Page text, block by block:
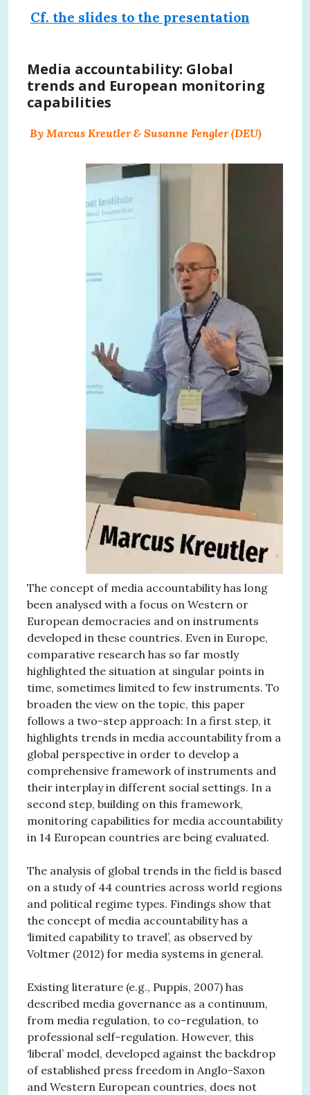
Cf. the slides to the presentation
Media accountability: Global
trends and European monitoring
capabilities
By Marcus Kreutler & Susanne Fengler (DEU)
The concept of media accountability has long
been analysed with a focus on Western or
European democracies and on instruments
developed in these countries. Even in Europe,
comparative research has so far mostly
highlighted the situation at singular points in
time, sometimes limited to few instruments. To
broaden the view on the topic, this paper
follows a two-step approach: In a first step, it
highlights trends in media accountability from a
global perspective in order to develop a
comprehensive framework of instruments and
their interplay in different social settings. In a
second step, building on this framework,
monitoring capabilities for media accountability
in 14 European countries are being evaluated.
The analysis of global trends in the field is based
on a study of 44 countries across world regions
and political regime types. Findings show that
the concept of media accountability has a
‘limited capability to travel’, as observed by
Voltmer (2012) for media systems in general.
Existing literature (e.g., Puppis, 2007) has
described media governance as a continuum,
from media regulation, to co-regulation, to
professional self-regulation. However, this
‘liberal’ model, developed against the backdrop
of established press freedom in Anglo-Saxon
and Western European countries, does not